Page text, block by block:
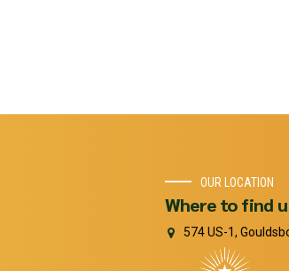
OUR LOCATION
Where to find
574 US-1,